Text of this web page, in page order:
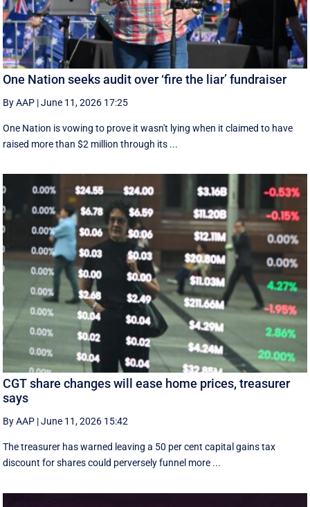
One Nation seeks audit over ‘fire the liar’ fundraiser
By AAP |June 11, 2026 17:25
One Nation is vowing to prove it wasn't lying when it claimed to have
raised more than $2 million through its ...
CGT share changes will ease home prices, treasurer
says
By AAP |June 11, 2026 15:42
The treasurer has warned leaving a 50 per cent capital gains tax
discount for shares could perversely funnel more ...